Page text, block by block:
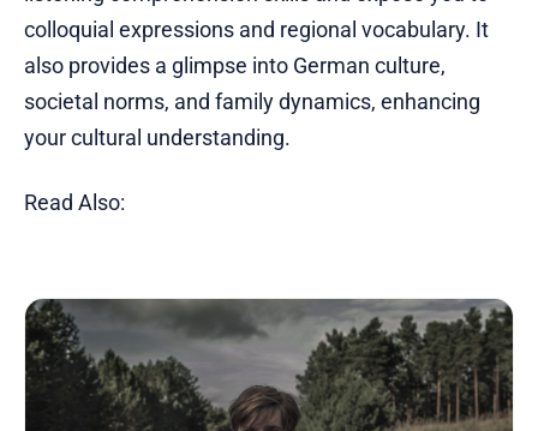
colloquial expressions and regional vocabulary. It
also provides a glimpse into German culture,
societal norms, and family dynamics, enhancing
your cultural understanding.
Read Also: